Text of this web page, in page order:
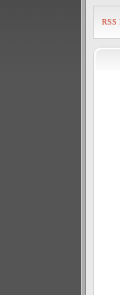
RSS